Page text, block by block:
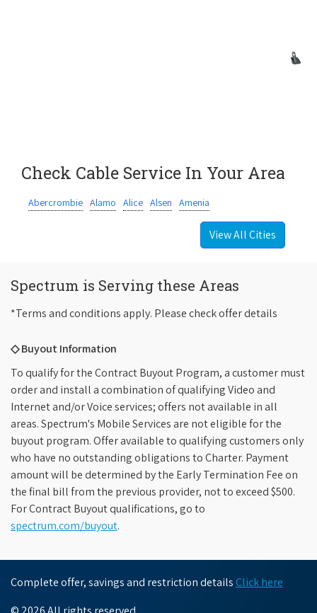
Check Cable Service In Your Area
Abercrombie Alamo Alice Alsen Amenia
View All Cities
Spectrum is Serving these Areas
*Terms and conditions apply. Please check offer details
◇ Buyout Information
To qualify for the Contract Buyout Program, a customer must
order and install a combination of qualifying Video and
Internet and/or Voice services; offers not available in all
areas. Spectrum's Mobile Services are not eligible for the
buyout program. Offer available to qualifying customers only
who have no outstanding obligations to Charter. Payment
amount will be determined by the Early Termination Fee on
the final bill from the previous provider, not to exceed $500.
For Contract Buyout qualifications, go to
spectrum.com/buyout.
Complete offer, savings and restriction details Click here